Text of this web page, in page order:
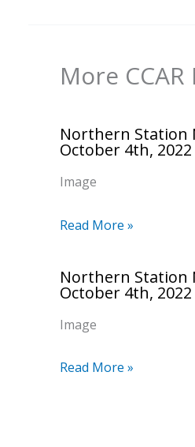
More CCAR
Northern Station
October 4th, 2022
Image
Read More »
Northern Station
October 4th, 2022
Image
Read More »